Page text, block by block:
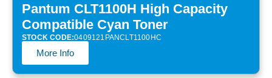
Pantum CLT1100H High Capacity
Compatible Cyan Toner
STOCK CODE:0409121PANCLT1100HC
More Info